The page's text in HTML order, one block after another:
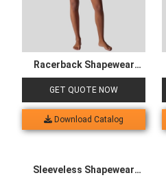
Racerback Shapewear
Bodysuit
GET QUOTE NOW
Download Catalog
Sleeveless Shapewear